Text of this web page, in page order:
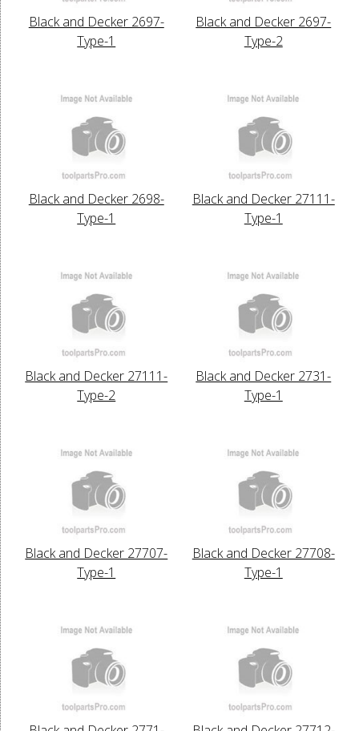
Black and Decker 2697-
Type-1
Black and Decker 2697-
Type-2
Black and Decker 2698-
Type-1
Black and Decker 27111-
Type-1
Black and Decker 27111-
Type-2
Black and Decker 2731-
Type-1
Black and Decker 27707-
Type-1
Black and Decker 27708-
Type-1